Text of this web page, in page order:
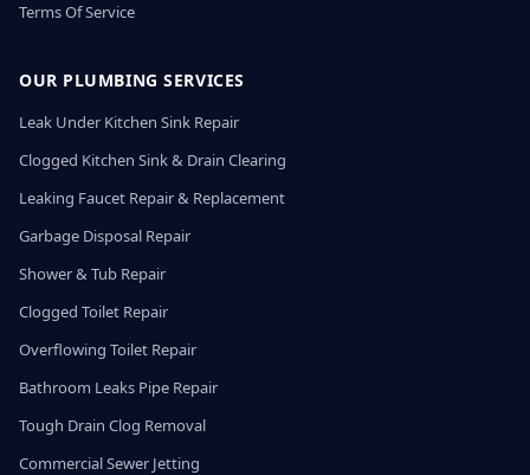
Terms Of Service
OUR PLUMBING SERVICES
Leak Under Kitchen Sink Repair
Clogged Kitchen Sink & Drain Clearing
Leaking Faucet Repair & Replacement
Garbage Disposal Repair
Shower & Tub Repair
Clogged Toilet Repair
Overflowing Toilet Repair
Bathroom Leaks Pipe Repair
Tough Drain Clog Removal
Commercial Sewer Jetting